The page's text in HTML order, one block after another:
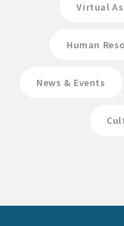
Virtual
Human
News & Events